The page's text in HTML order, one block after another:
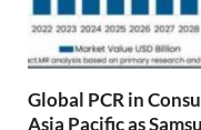
Global PCR in
Asia Pacific as